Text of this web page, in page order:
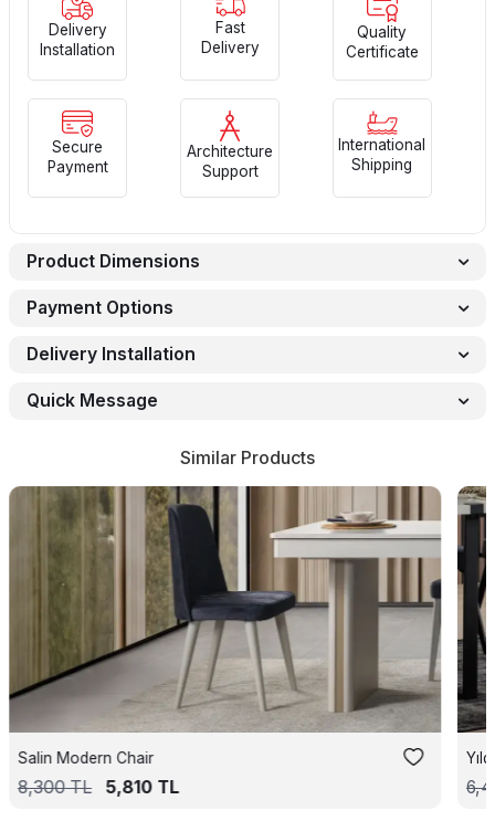
Delivery
Installation
Fast
Delivery
Quality
Certificate
Secure
Payment
Architecture
Support
International
Shipping
Product Dimensions
Payment Options
Delivery Installation
Quick Message
Similar Products
Salin Modern Chair
8,300TL 5,810TL